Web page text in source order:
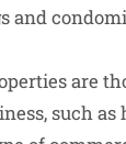
and
are
such as